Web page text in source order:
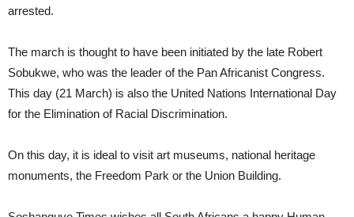
arrested.
The march is thought to have been initiated by the late Robert
Sobukwe, who was the leader of the Pan Africanist Congress.
This day (21 March) is also the United Nations International Day
for the Elimination of Racial Discrimination.
On this day, it is ideal to visit art museums, national heritage
monuments, the Freedom Park or the Union Building.